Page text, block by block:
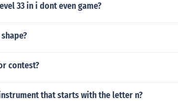
33 in i dont even game?
contest?
that starts with the letter n?